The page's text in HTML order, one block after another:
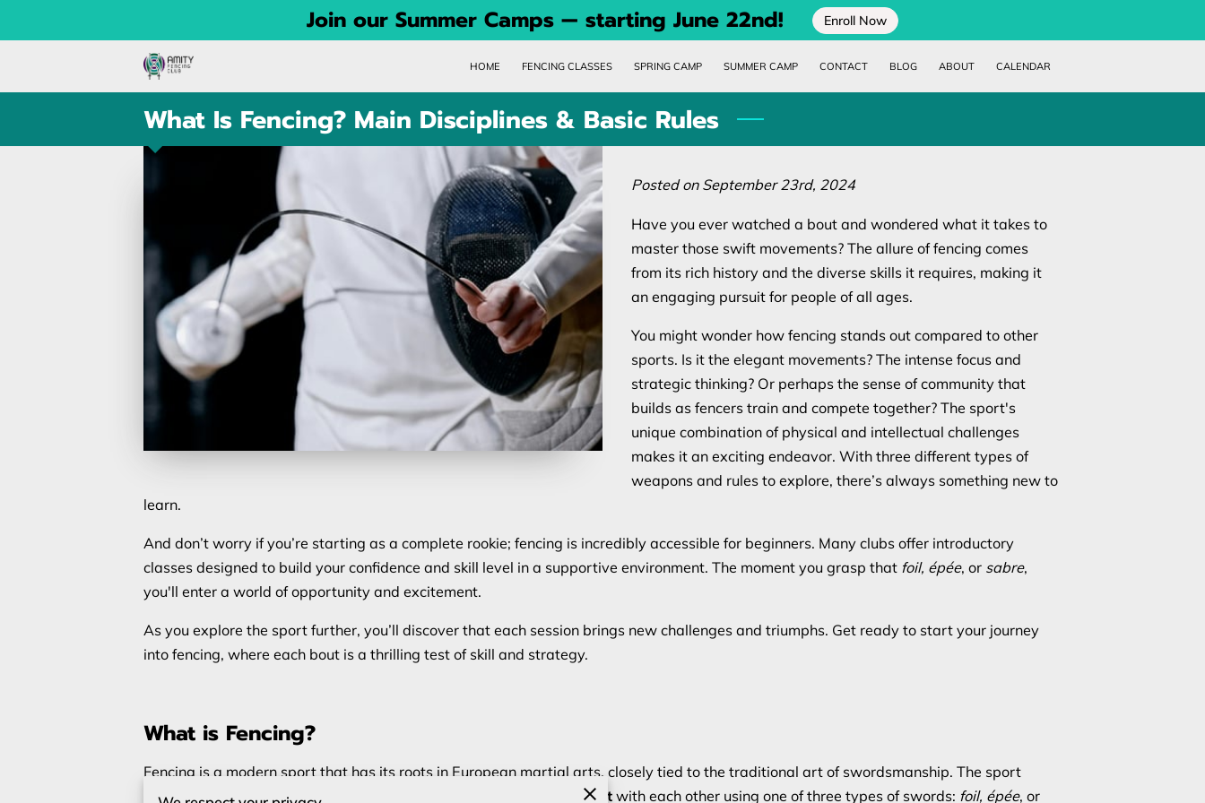
Join our Summer Camps — starting June 22nd! Enroll Now
HOME FENCING CLASSES SPRING CAMP SUMMER CAMP CONTACT BLOG ABOUT CALENDAR
What Is Fencing? Main Disciplines & Basic Rules
Posted on September 23rd, 2024
Have you ever watched a bout and wondered what it takes to
master those swift movements? The allure of fencing comes
from its rich history and the diverse skills it requires, making it
an engaging pursuit for people of all ages.
You might wonder how fencing stands out compared to other
sports. Is it the elegant movements? The intense focus and
strategic thinking? Or perhaps the sense of community that
builds as fencers train and compete together? The sport's
unique combination of physical and intellectual challenges
makes it an exciting endeavor. With three different types of
weapons and rules to explore, there’s always something new to
learn.
And don’t worry if you’re starting as a complete rookie; fencing is incredibly accessible for beginners. Many clubs offer introductory
classes designed to build your confidence and skill level in a supportive environment. The moment you grasp that foil, épée, or sabre,
you'll enter a world of opportunity and excitement.
As you explore the sport further, you’ll discover that each session brings new challenges and triumphs. Get ready to start your journey
into fencing, where each bout is a thrilling test of skill and strategy.
What is Fencing?
Fencing is a modern sport that has its roots in European martial arts, closely tied to the traditional art of swordsmanship. The sport
involves two opponents competing to
score points by making contact with each other using one of three types of swords: foil, épée, or